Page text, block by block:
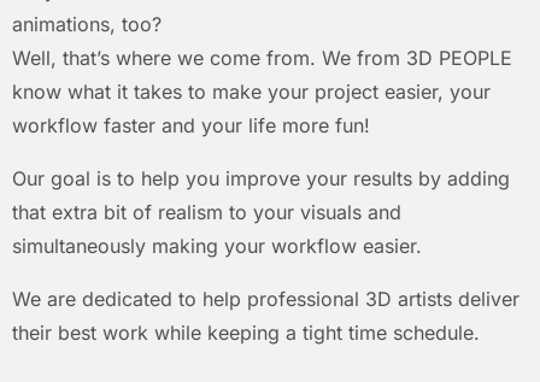
animations, too?
Well, that’s where we come from. We from 3D PEOPLE
know what it takes to make your project easier, your
workflow faster and your life more fun!
Our goal is to help you improve your results by adding
that extra bit of realism to your visuals and
simultaneously making your workflow easier.
We are dedicated to help professional 3D artists deliver
their best work while keeping a tight time schedule.